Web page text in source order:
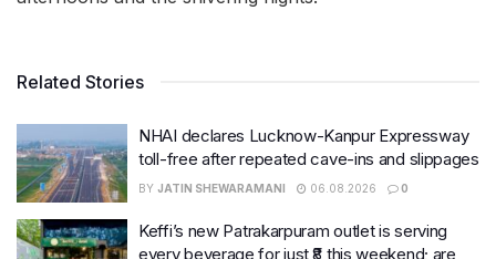
Related Stories
NHAI declares Lucknow-Kanpur Expressway
toll-free after repeated cave-ins and slippages
BY JATIN SHEWARAMANI 06.08.2026 0
Keffi’s new Patrakarpuram outlet is serving
every beverage for just ₹8 this weekend; are